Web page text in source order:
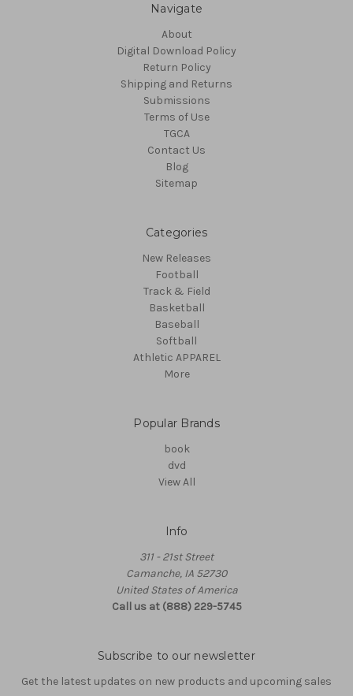
Navigate
About
Digital Download Policy
Return Policy
Shipping and Returns
Submissions
Terms of Use
TGCA
Contact Us
Blog
Sitemap
Categories
New Releases
Football
Track & Field
Basketball
Baseball
Softball
Athletic APPAREL
More
Popular Brands
book
dvd
View All
Info
311 - 21st Street
Camanche, IA 52730
United States of America
Call us at (888) 229-5745
Subscribe to our newsletter
Get the latest updates on new products and upcoming sales